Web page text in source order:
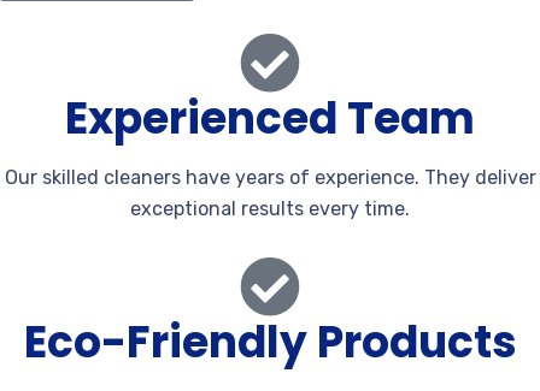
Experienced Team
Our skilled cleaners have years of experience. They deliver
exceptional results every time.
Eco-Friendly Products